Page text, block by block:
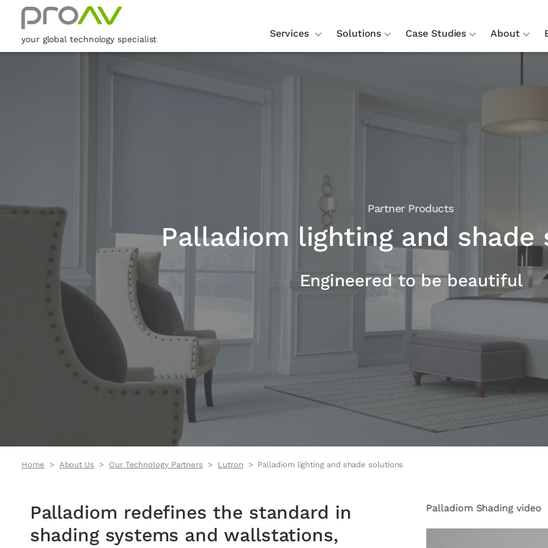
your global technology specialist Services Solutions Case Studies About
Partner Products
Palladiom lighting and shade
Engineered to be beautiful
Home About Us Our Technology Partners Lutron Palladiom lighting and shade solutions
Palladiom redefines the standard in
shading systems and wallstations,
Palladiom Shading video